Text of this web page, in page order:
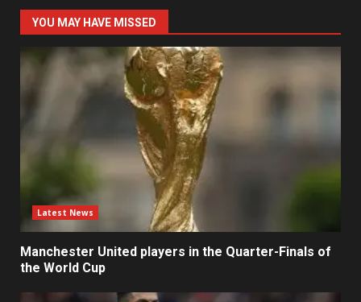
YOU MAY HAVE MISSED
Latest News
Manchester United players in the Quarter-Finals of
the World Cup